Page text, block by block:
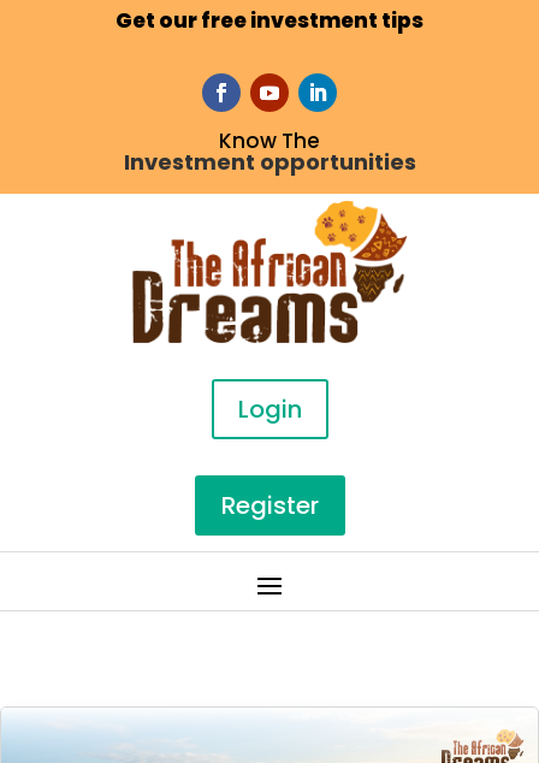
Get our free investment tips
Know The
Investment opportunities
Login
Register